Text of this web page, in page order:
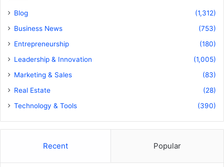
Blog
(1,312)
Business News
(753)
Entrepreneurship
(180)
Leadership & Innovation
(1,005)
Marketing & Sales
(83)
Real Estate
(28)
Technology & Tools
(390)
Recent Popular